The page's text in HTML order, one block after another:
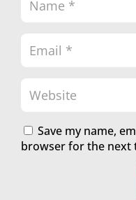
Save my name,
browser for the next